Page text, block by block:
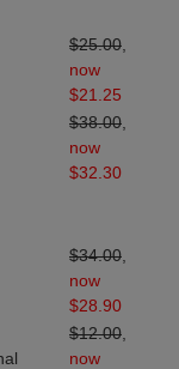
$25.00
now
$21.25
$38.00
now
$32.30
$34.00
now
$28.90
$12.00
now